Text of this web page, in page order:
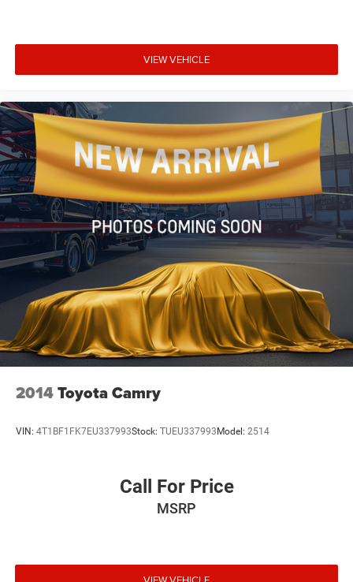
VIEW VEHICLE
2014Toyota Camry
VIN: 4T1BF1FK7EU337993Stock: TUEU337993 Model: 2514
Call For Price
MSRP